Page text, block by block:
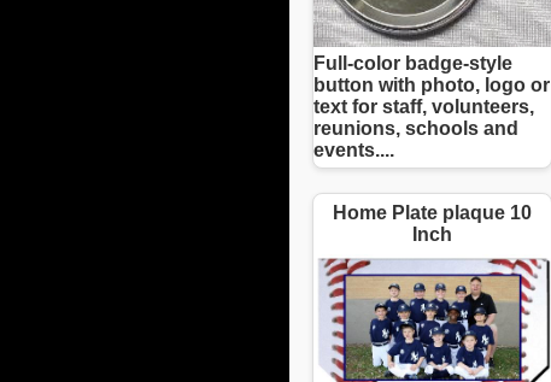
Full-color badge-style
button with photo, logo or
text for staff, volunteers,
reunions, schools and
events....
Home Plate plaque 10
Inch